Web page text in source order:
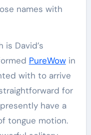
names with
is David’s
PureWowin
with to arrive
for
have a
tongue motion.